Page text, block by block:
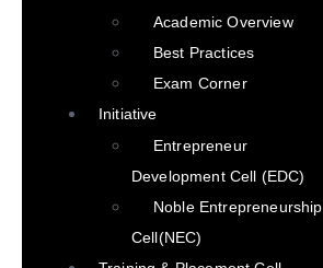
Academic Overview
Best Practices
Exam Corner
Initiative
Entrepreneur
Development Cell (EDC)
Noble Entrepreneurship
Cell(NEC)